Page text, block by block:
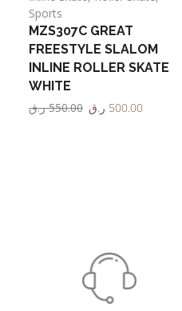
Sports
MZS307C GREAT
FREESTYLE SLALOM
INLINE ROLLER SKATE
WHITE
550.00 ر.ق 500.00 ر.ق